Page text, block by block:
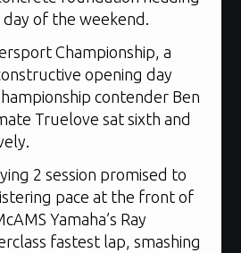
of the weekend.
Championship, a
opening day
contender Ben
Truelove sat sixth and
2 session promised to
pace at the front of
Yamaha’s Ray
fastest lap, smashing